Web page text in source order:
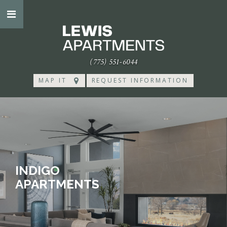
(775) 551-6044
MAP IT REQUEST INFORMATION
INDIGO
APARTMENTS